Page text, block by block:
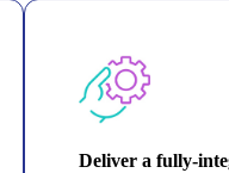
Deliver a fully-